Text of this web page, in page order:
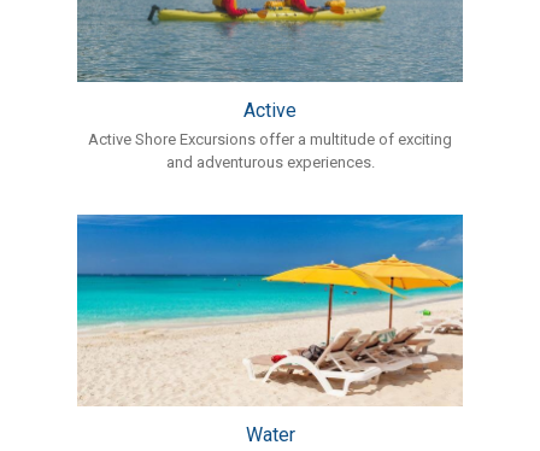
Active
Active Shore Excursions offer a multitude of exciting
and adventurous experiences.
Water